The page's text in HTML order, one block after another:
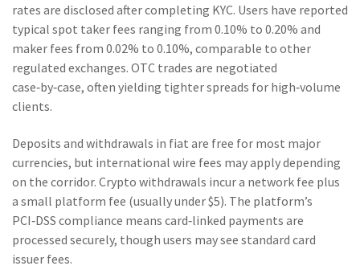
rates are disclosed after completing KYC. Users have reported
typical spot taker fees ranging from 0.10% to 0.20% and
maker fees from 0.02% to 0.10%, comparable to other
regulated exchanges. OTC trades are negotiated
case‑by‑case, often yielding tighter spreads for high‑volume
clients.
Deposits and withdrawals in fiat are free for most major
currencies, but international wire fees may apply depending
on the corridor. Crypto withdrawals incur a network fee plus
a small platform fee (usually under $5). The platform’s
PCI‑DSS compliance means card‑linked payments are
processed securely, though users may see standard card
issuer fees.